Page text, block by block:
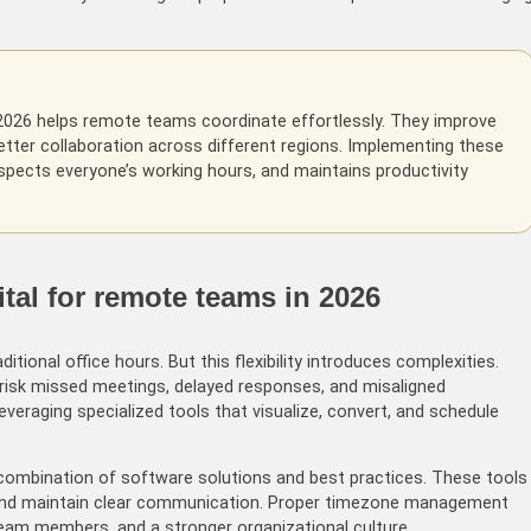
helps remote teams coordinate effortlessly. They improve
collaboration across different regions. Implementing these
everyone’s working hours, and maintains productivity
for remote teams in 2026
office hours. But this flexibility introduces complexities.
missed meetings, delayed responses, and misaligned
specialized tools that visualize, convert, and schedule
of software solutions and best practices. These tools
maintain clear communication. Proper timezone management